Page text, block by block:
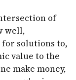
of
well,
for solutions to,
value to the
make money,